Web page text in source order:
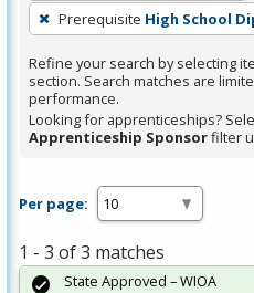
press
Enter
or
Spacebar.
Prerequisite High School
Refine your search by selecting
section. Search matches are
performance.
Looking for apprenticeships?
Apprenticeship Sponsorfilter
Per page:
1 - 3 of 3 matches
State Approved – WIOA